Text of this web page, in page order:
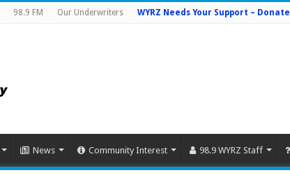
98.9 FM Our Underwriters WYRZ Needs Your Support – Donate
News Community Interest 98.9 WYRZ Staff